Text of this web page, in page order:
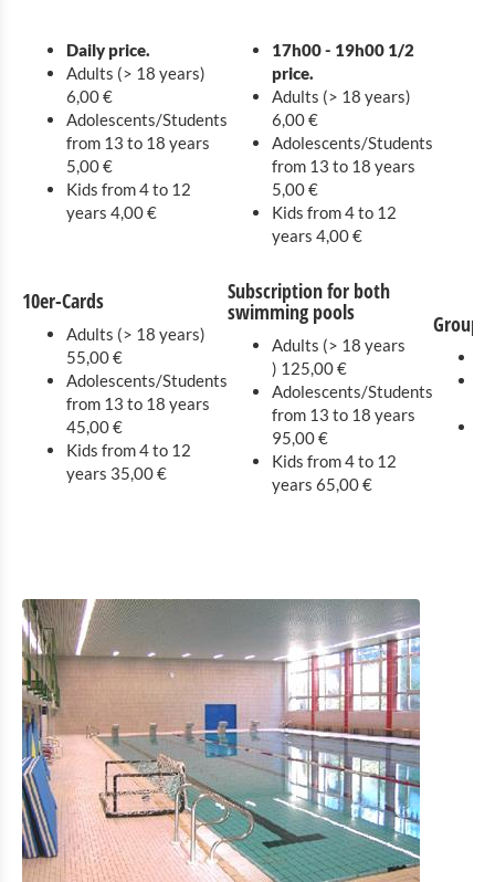
Daily price.
Adults (> 18 years)
6,00 €
Adolescents/Students
from 13 to 18 years
5,00 €
Kids from 4 to 12
years 4,00 €
17h00 - 19h00 1/2
price.
Adults (> 18 years)
6,00 €
Adolescents/Students
from 13 to 18 years
5,00 €
Kids from 4 to 12
years 4,00 €
10er-Cards
Adults (> 18 years)
55,00 €
Adolescents/Students
from 13 to 18 years
45,00 €
Kids from 4 to 12
years 35,00 €
Subscription for both
swimming pools
Adults (> 18 years
) 125,00 €
Adolescents/Students
from 13 to 18 years
95,00 €
Kids from 4 to 12
years 65,00 €
Groups